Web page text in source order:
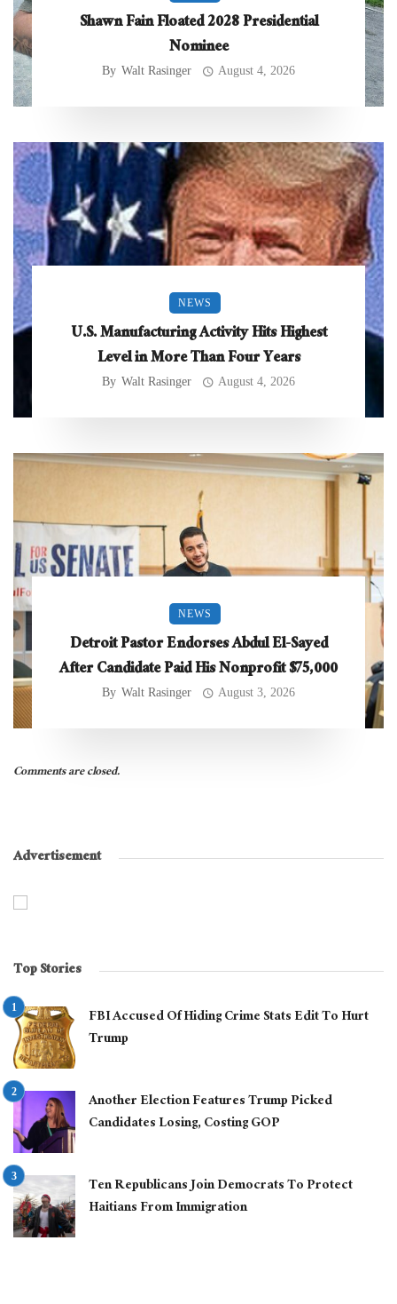
Shawn Fain Floated 2028 Presidential
Nominee
By Walt Rasinger August 4, 2026
NEWS
U.S. Manufacturing Activity Hits Highest
Level in More Than Four Years
By Walt Rasinger August 4, 2026
NEWS
Detroit Pastor Endorses Abdul El-Sayed
After Candidate Paid His Nonprofit $75,000
By Walt Rasinger August 3, 2026
Comments are closed.
Advertisement
Top Stories
FBI Accused Of Hiding Crime Stats Edit To Hurt
Trump
Another Election Features Trump Picked
Candidates Losing, Costing GOP
Ten Republicans Join Democrats To Protect
Haitians From Immigration